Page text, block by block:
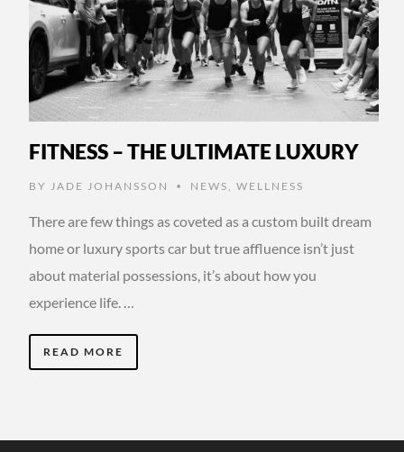
FITNESS – THE ULTIMATE LUXURY
BY JADE JOHANSSON • NEWS WELLNESS
There are few things as coveted as a custom built dream
home or luxury sports car but true affluence isn’t just
about material possessions, it’s about how you
experience life. …
READ MORE